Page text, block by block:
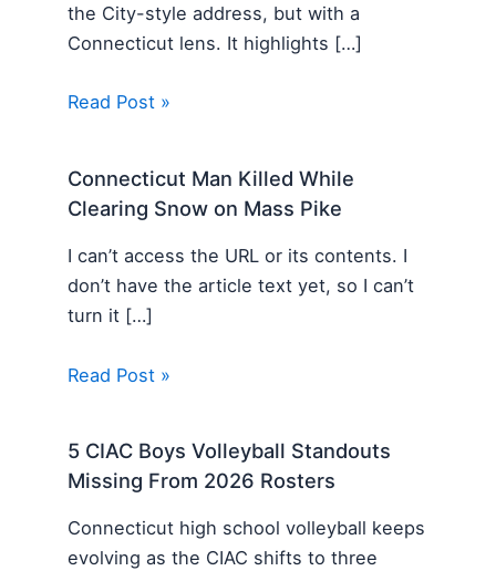
the City-style address, but with a
Connecticut lens. It highlights […]
Read Post »
Connecticut Man Killed While
Clearing Snow on Mass Pike
I can’t access the URL or its contents. I
don’t have the article text yet, so I can’t
turn it […]
Read Post »
5 CIAC Boys Volleyball Standouts
Missing From 2026 Rosters
Connecticut high school volleyball keeps
evolving as the CIAC shifts to three